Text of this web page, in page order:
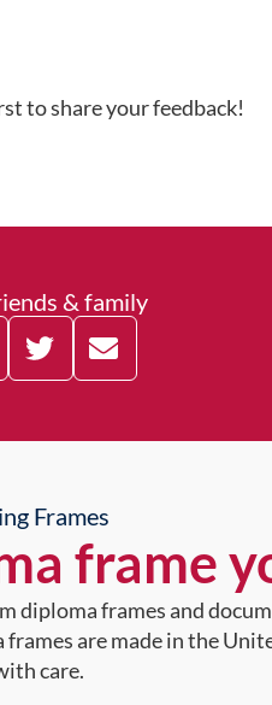
to share your feedback!
& family
Frames
frame
diploma frames and
are made in the
care.